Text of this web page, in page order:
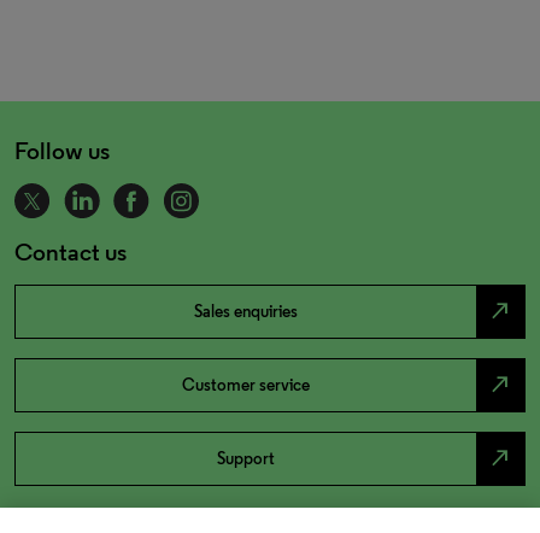
Follow us
Contact us
Sales enquiries north_east
Customer service north_east
Support north_east